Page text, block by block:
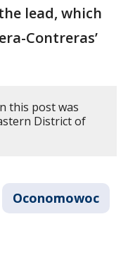
lead, which
Contreras’
this post was
District of
Oconomowoc